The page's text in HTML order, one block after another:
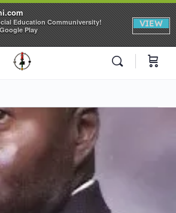
Education Communiversity!
Play
VIEW